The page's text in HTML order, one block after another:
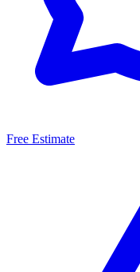
Free Estimate